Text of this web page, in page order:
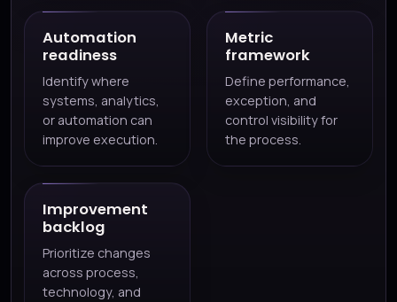
Automation
readiness
Identify where
systems, analytics,
or automation can
improve execution.
Metric
framework
Define performance,
exception, and
control visibility for
the process.
Improvement
backlog
Prioritize changes
across process,
technology, and